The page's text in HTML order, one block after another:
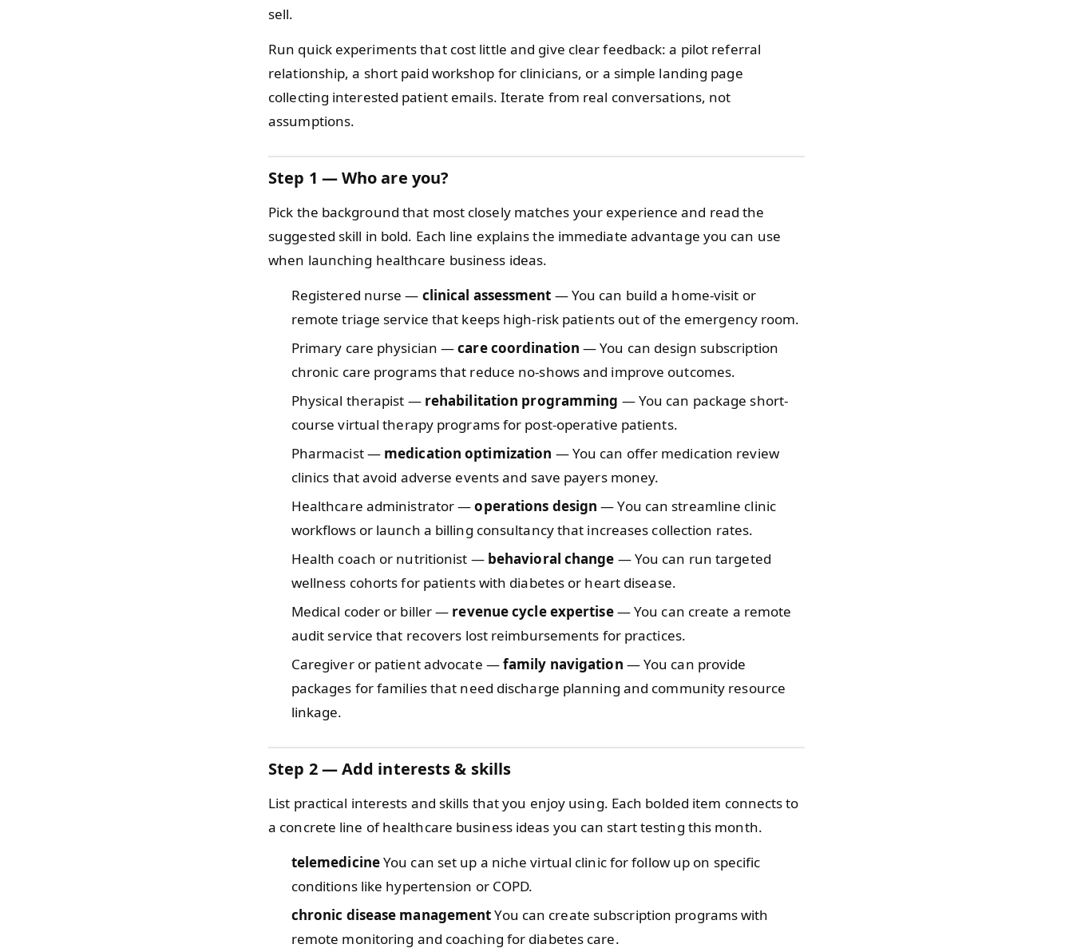
sell.
Run quick experiments that cost little and give clear feedback: a pilot referral
relationship, a short paid workshop for clinicians, or a simple landing page
collecting interested patient emails. Iterate from real conversations, not
assumptions.
Step 1 — Who are you?
Pick the background that most closely matches your experience and read the
suggested skill in bold. Each line explains the immediate advantage you can use
when launching healthcare business ideas.
Registered nurse — clinical assessment — You can build a home-visit or
remote triage service that keeps high-risk patients out of the emergency room.
Primary care physician —care coordination — You can design subscription
chronic care programs that reduce no-shows and improve outcomes.
Physical therapist — rehabilitation programming — You can package short-
course virtual therapy programs for post-operative patients.
Pharmacist — medication optimization — You can offer medication review
clinics that avoid adverse events and save payers money.
Healthcare administrator —operations design — You can streamline clinic
workflows or launch a billing consultancy that increases collection rates.
Health coach or nutritionist — behavioral change — You can run targeted
wellness cohorts for patients with diabetes or heart disease.
Medical coder or biller — revenue cycle expertise— You can create a remote
audit service that recovers lost reimbursements for practices.
Caregiver or patient advocate —family navigation — You can provide
packages for families that need discharge planning and community resource
linkage.
Step 2 — Add interests & skills
List practical interests and skills that you enjoy using. Each bolded item connects to
a concrete line of healthcare business ideas you can start testing this month.
telemedicineYou can set up a niche virtual clinic for follow up on specific
conditions like hypertension or COPD.
chronic disease managementYou can create subscription programs with
remote monitoring and coaching for diabetes care.